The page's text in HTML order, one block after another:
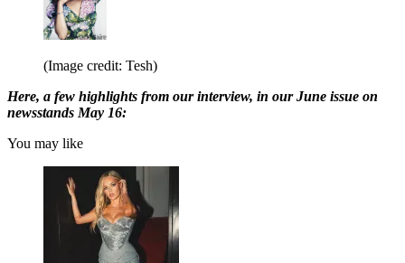
(Image credit: Tesh)
Here, a few highlights from our interview, in our June issue on
newsstands May 16:
You may like